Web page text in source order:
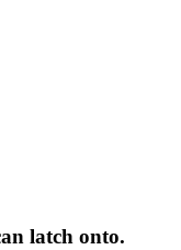
latch onto.